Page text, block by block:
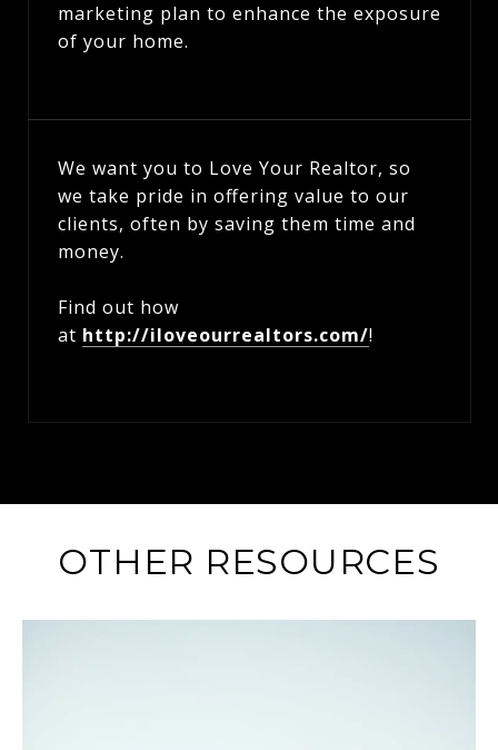
marketing plan to enhance the exposure
of your home.
We want you to Love Your Realtor, so
we take pride in offering value to our
clients, often by saving them time and
money.
Find out how
at http://iloveourrealtors.com/!
OTHER RESOURCES